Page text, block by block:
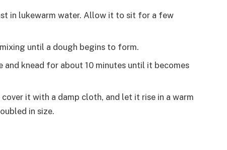
in lukewarm water. Allow it to sit for a few
until a dough begins to form.
knead for about 10 minutes until it becomes
it with a damp cloth, and let it rise in a warm
in size.